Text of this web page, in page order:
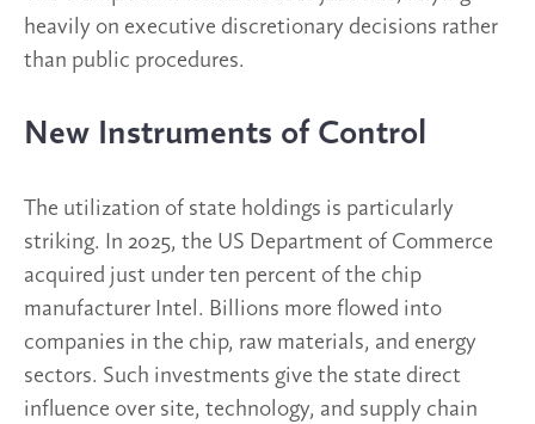
heavily on executive discretionary decisions rather
than public procedures.
New Instruments of Control
The utilization of state holdings is particularly
striking. In 2025, the US Department of Commerce
acquired just under ten percent of the chip
manufacturer Intel. Billions more flowed into
companies in the chip, raw materials, and energy
sectors. Such investments give the state direct
influence over site, technology, and supply chain